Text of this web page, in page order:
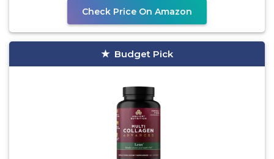
Check Price On Amazon
Budget Pick